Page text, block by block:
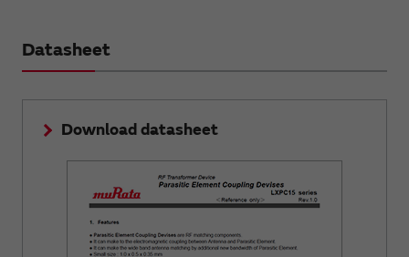
Datasheet
Download datasheet